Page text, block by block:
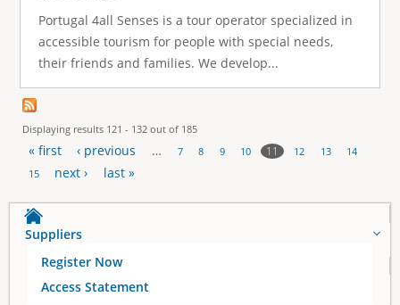
Portugal 4all Senses is a tour operator specialized in
accessible tourism for people with special needs,
their friends and families. We develop...
Displaying results 121 - 132 out of 185
P
a
g
« first ‹ previous … 7 8 9 10 11 12 13
14
15
next › last »
Suppliers
Register Now
Access Statement